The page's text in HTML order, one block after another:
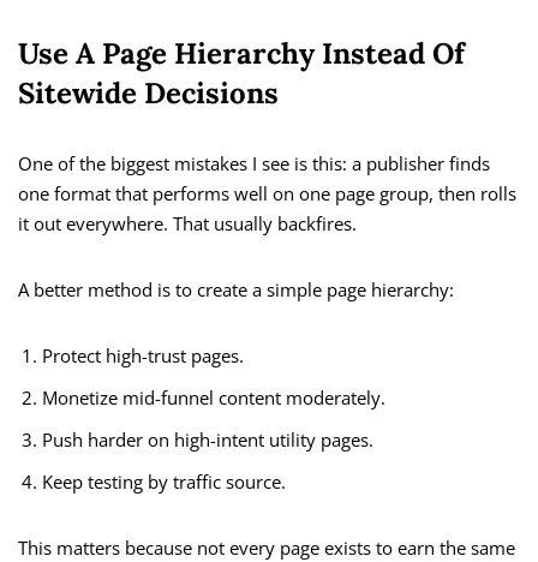
Use A Page Hierarchy Instead Of
Sitewide Decisions
One of the biggest mistakes I see is this: a publisher finds
one format that performs well on one page group, then rolls
it out everywhere. That usually backfires.
A better method is to create a simple page hierarchy:
Protect high-trust pages.
Monetize mid-funnel content moderately.
Push harder on high-intent utility pages.
Keep testing by traffic source.
This matters because not every page exists to earn the same